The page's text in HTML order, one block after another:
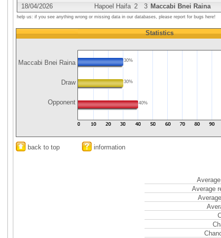
18/04/2026
Hapoel Haifa 2 3 Maccabi Bnei Raina
help us: if you see anything wrong or missing data in our databases, please report for bugs here!
Maccabi Bnei Raina
Draw
Opponent
Statistics
30%
30%
40%
back to top information
Average